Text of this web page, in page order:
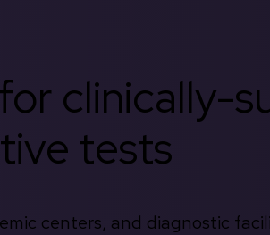
clinically-
tests
centers, and diagnostic